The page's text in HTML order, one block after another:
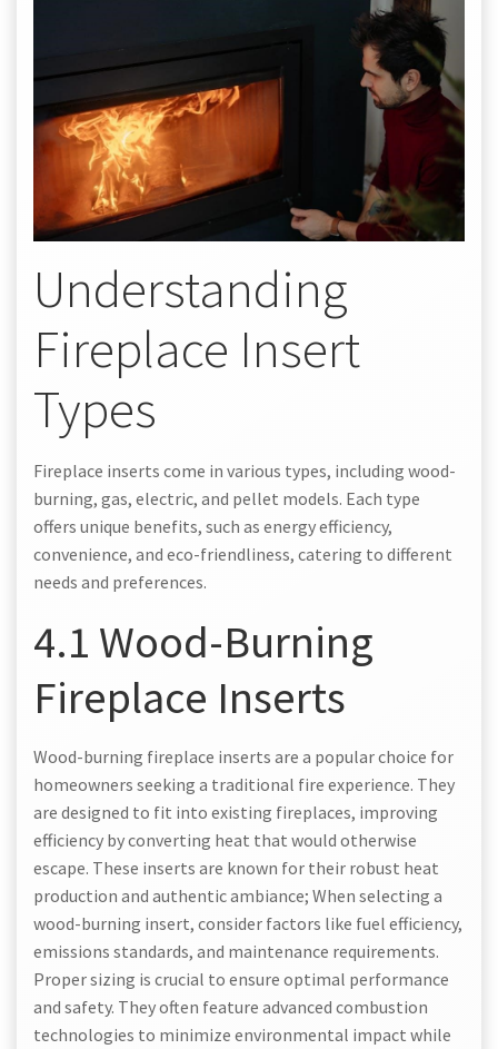
Understanding
Fireplace Insert
Types
Fireplace inserts come in various types, including wood-
burning, gas, electric, and pellet models. Each type
offers unique benefits, such as energy efficiency,
convenience, and eco-friendliness, catering to different
needs and preferences.
4.1 Wood-Burning
Fireplace Inserts
Wood-burning fireplace inserts are a popular choice for
homeowners seeking a traditional fire experience. They
are designed to fit into existing fireplaces, improving
efficiency by converting heat that would otherwise
escape. These inserts are known for their robust heat
production and authentic ambiance; When selecting a
wood-burning insert, consider factors like fuel efficiency,
emissions standards, and maintenance requirements.
Proper sizing is crucial to ensure optimal performance
and safety. They often feature advanced combustion
technologies to minimize environmental impact while